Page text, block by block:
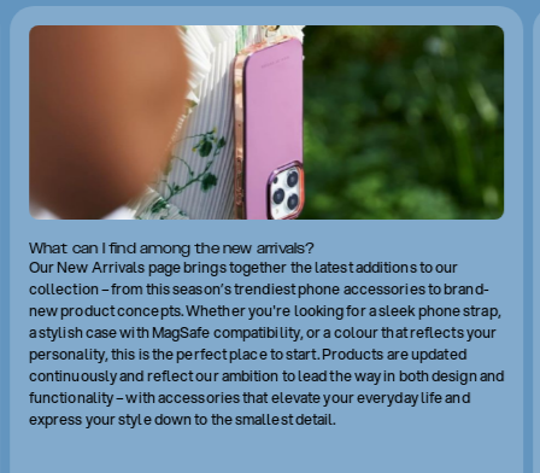
What can I find among the new arrivals?
Our New Arrivals page brings together the latest additions to our
collection – from this season’s trendiest phone accessories to brand-
new product concepts. Whether you're looking for a sleek phone strap,
a stylish case with MagSafe compatibility, or a colour that reflects your
personality, this is the perfect place to start. Products are updated
continuously and reflect our ambition to lead the way in both design and
functionality – with accessories that elevate your everyday life and
express your style down to the smallest detail.